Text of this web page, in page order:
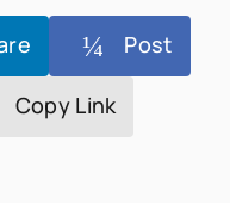
Post
Copy Link